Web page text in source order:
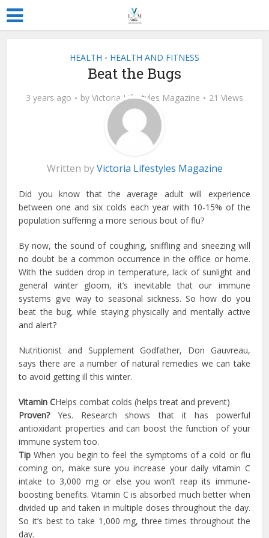
HEALTH • HEALTH AND FITNESS
Beat the Bugs
3 years ago by Victoria Lifestyles Magazine 21 Views
Written byVictoria Lifestyles Magazine
Did you know that the average adult will experience
between one and six colds each year with 10-15% of the
population suffering a more serious bout of flu?
By now, the sound of coughing, sniffling and sneezing will
no doubt be a common occurrence in the office or home.
With the sudden drop in temperature, lack of sunlight and
general winter gloom, it’s inevitable that our immune
systems give way to seasonal sickness. So how do you
beat the bug, while staying physically and mentally active
and alert?
Nutritionist and Supplement Godfather, Don Gauvreau,
says there are a number of natural remedies we can take
to avoid getting ill this winter.
Vitamin CHelps combat colds (helps treat and prevent)
Proven?Yes. Research shows that it has powerful
antioxidant properties and can boost the function of your
immune system too.
Tip When you begin to feel the symptoms of a cold or flu
coming on, make sure you increase your daily vitamin C
intake to 3,000 mg or else you won’t reap its immune-
boosting benefits. Vitamin C is absorbed much better when
divided up and taken in multiple doses throughout the day.
So it’s best to take 1,000 mg, three times throughout the
day.